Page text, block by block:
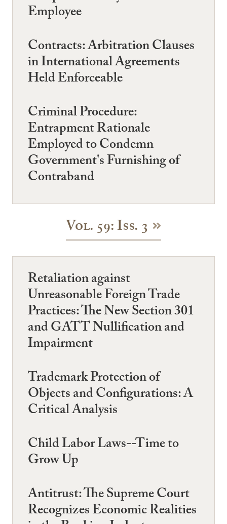
Employee
Contracts: Arbitration Clauses
in International Agreements
Held Enforceable
Criminal Procedure:
Entrapment Rationale
Employed to Condemn
Government's Furnishing of
Contraband
Vol. 59: Iss. 3
Retaliation against
Unreasonable Foreign Trade
Practices: The New Section 301
and GATT Nullification and
Impairment
Trademark Protection of
Objects and Configurations: A
Critical Analysis
Child Labor Laws--Time to
Grow Up
Antitrust: The Supreme Court
Recognizes Economic Realities